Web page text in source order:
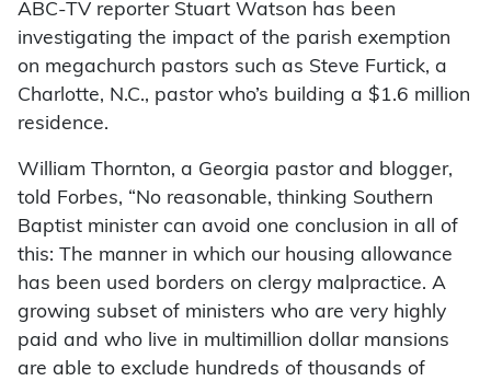
ABC-TV reporter Stuart Watson has been
investigating the impact of the parish exemption
on megachurch pastors such as Steve Furtick, a
Charlotte, N.C., pastor who’s building a $1.6 million
residence.
William Thornton, a Georgia pastor and blogger,
told Forbes, “No reasonable, thinking Southern
Baptist minister can avoid one conclusion in all of
this: The manner in which our housing allowance
has been used borders on clergy malpractice. A
growing subset of ministers who are very highly
paid and who live in multimillion dollar mansions
are able to exclude hundreds of thousands of